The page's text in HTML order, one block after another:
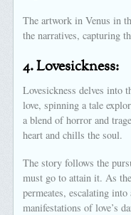
The artwork in Venus in
the narratives, capturing
4.Lovesickness:
Lovesickness delves into
love, spinning a tale
a blend of horror and
heart and chills the soul.
The story follows the
must go to attain it. As
permeates, escalating
manifestations of love’s